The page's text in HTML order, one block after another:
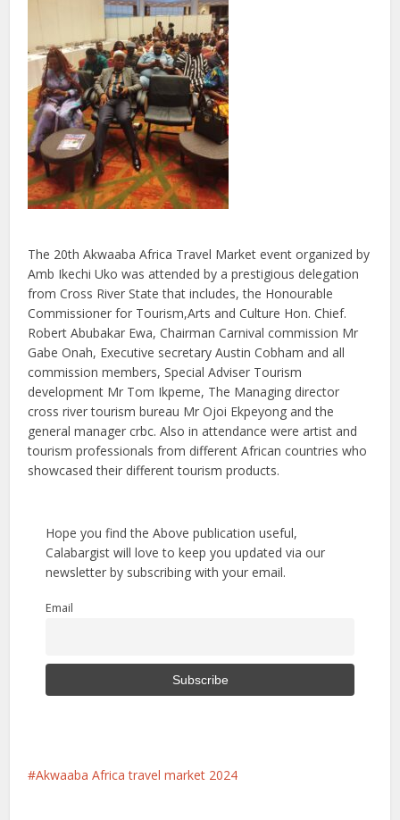
The 20th Akwaaba Africa Travel Market event organized by
Amb Ikechi Uko was attended by a prestigious delegation
from Cross River State that includes, the Honourable
Commissioner for Tourism,Arts and Culture Hon. Chief.
Robert Abubakar Ewa, Chairman Carnival commission Mr
Gabe Onah, Executive secretary Austin Cobham and all
commission members, Special Adviser Tourism
development Mr Tom Ikpeme, The Managing director
cross river tourism bureau Mr Ojoi Ekpeyong and the
general manager crbc. Also in attendance were artist and
tourism professionals from different African countries who
showcased their different tourism products.
Hope you find the Above publication useful,
Calabargist will love to keep you updated via our
newsletter by subscribing with your email.
Email
Akwaaba Africa travel market 2024